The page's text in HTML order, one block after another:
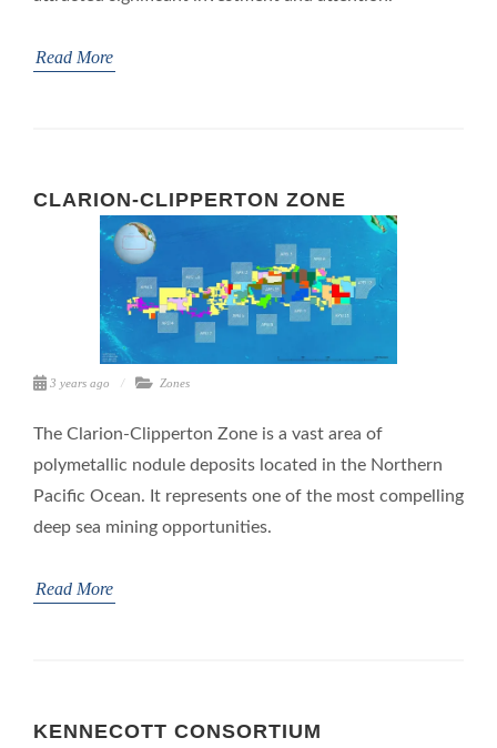
Read More
CLARION-CLIPPERTON ZONE
3 years ago Zones
The Clarion-Clipperton Zone is a vast area of
polymetallic nodule deposits located in the Northern
Pacific Ocean. It represents one of the most compelling
deep sea mining opportunities.
Read More
KENNECOTT CONSORTIUM